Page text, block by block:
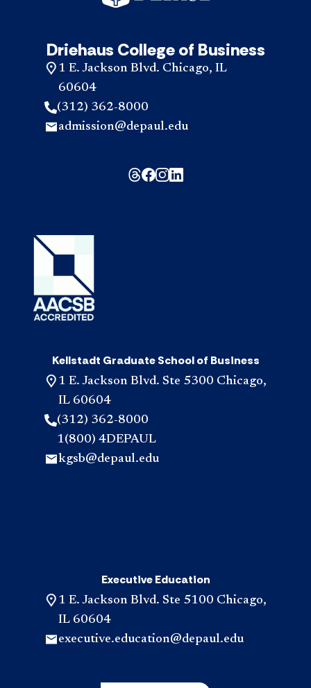
Driehaus College of Business
1 E. Jackson Blvd. Chicago, IL
60604
(312) 362-8000
admission@depaul.edu
Kellstadt Graduate School of Business
1 E. Jackson Blvd. Ste 5300 Chicago,
IL 60604
(312) 362-8000
1(800) 4DEPAUL
kgsb@depaul.edu
Executive Education
1 E. Jackson Blvd. Ste 5100 Chicago,
IL 60604
executive.education@depaul.edu